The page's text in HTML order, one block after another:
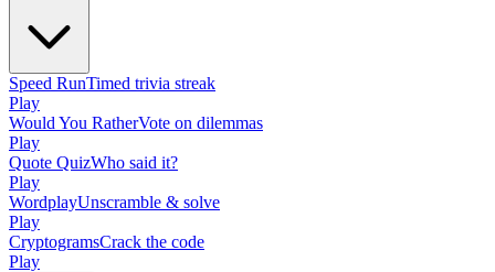
Speed RunTimed trivia streak
Play
Would You RatherVote on dilemmas
Play
Quote QuizWho said it?
Play
WordplayUnscramble & solve
Play
CryptogramsCrack the code
Play